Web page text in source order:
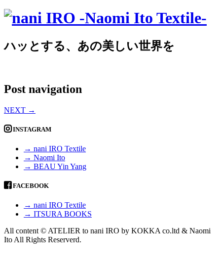
ハッとする、あの美しい世界を
Post navigation
NEXT →
INSTAGRAM
→ nani IRO Textile
→ Naomi Ito
→ BEAU Yin Yang
FACEBOOK
→ nani IRO Textile
→ ITSURA BOOKS
All content © ATELIER to nani IRO by KOKKA co.ltd & Naomi
Ito All Rights Reserverd.